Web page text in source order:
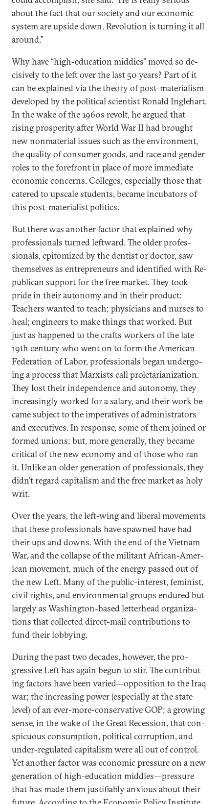
about the fact that our so­ci­ety and our eco­nom­ic
sys­tem are up­side down. Re­volu­tion is turn­ing it all
around.”
Why have “high-edu­ca­tion mid­dies” moved so de­
cis­ively to the left over the last 50 years? Part of it
can be ex­plained via the the­ory of post-ma­ter­i­al­ism
de­veloped by the polit­ic­al sci­ent­ist Ron­ald Ingle­hart.
In the wake of the 1960s re­volt, he ar­gued that
rising prosper­ity after World War II had brought
new non­ma­teri­al is­sues such as the en­vir­on­ment,
the qual­ity of con­sumer goods, and race and gender
roles to the fore­front in place of more im­me­di­ate
eco­nom­ic con­cerns. Col­leges, es­pe­cially those that
catered to up­scale stu­dents, be­came in­cub­at­ors of
this post-ma­ter­i­al­ist polit­ics.
But there was an­oth­er factor that ex­plained why
pro­fes­sion­als turned left­ward. The older pro­fes­
sion­als, epi­tom­ized by the dent­ist or doc­tor, saw
them­selves as en­tre­pren­eurs and iden­ti­fied with Re­
pub­lic­an sup­port for the free mar­ket. They took
pride in their autonomy and in their product:
Teach­ers wanted to teach; phys­i­cians and nurses to
heal; en­gin­eers to make things that worked. But
just as happened to the crafts work­ers of the late
19th cen­tury who went on to form the Amer­ic­an
Fed­er­a­tion of Labor, pro­fes­sion­als began un­der­go­
ing a pro­cess that Marx­ists call pro­let­ari­an­iz­a­tion.
They lost their in­de­pend­ence and autonomy, they
in­creas­ingly worked for a salary, and their work be­
came sub­ject to the im­per­at­ives of ad­min­is­trat­ors
and ex­ec­ut­ives. In re­sponse, some of them joined or
formed uni­ons; but, more gen­er­ally, they be­came
crit­ic­al of the new eco­nomy and of those who ran
it. Un­like an older gen­er­a­tion of pro­fes­sion­als, they
didn’t re­gard cap­it­al­ism and the free mar­ket as holy
writ.
Over the years, the left-wing and lib­er­al move­ments
that these pro­fes­sion­als have spawned have had
their ups and downs. With the end of the Vi­et­nam
War, and the col­lapse of the mil­it­ant Afric­an-Amer­
ic­an move­ment, much of the en­ergy passed out of
the new Left. Many of the pub­lic-in­terest, fem­in­ist,
civil rights, and en­vir­on­ment­al groups en­dured but
largely as Wash­ing­ton-based let­ter­head or­gan­iz­a­
tions that col­lec­ted dir­ect-mail con­tri­bu­tions to
fund their lob­by­ing.
Dur­ing the past two dec­ades, however, the pro­
gress­ive Left has again be­gun to stir. The con­trib­ut­
ing factors have been var­ied—op­pos­i­tion to the Ir­aq
war; the in­creas­ing power (es­pe­cially at the state
level) of an ever-more-con­ser­vat­ive GOP; a grow­ing
sense, in the wake of the Great Re­ces­sion, that con­
spicu­ous con­sump­tion, polit­ic­al cor­rup­tion, and
un­der-reg­u­lated cap­it­al­ism were all out of con­trol.
Yet an­oth­er factor was eco­nom­ic pres­sure on a new
gen­er­a­tion of high-edu­ca­tion mid­dies—pres­sure
that has made them jus­ti­fi­ably anxious about their